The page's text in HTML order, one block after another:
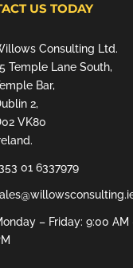
US TODAY
Consulting Ltd.
Temple Lane South,
Bar,
2,
VK80
01 6337979
– Friday: 9:00 AM